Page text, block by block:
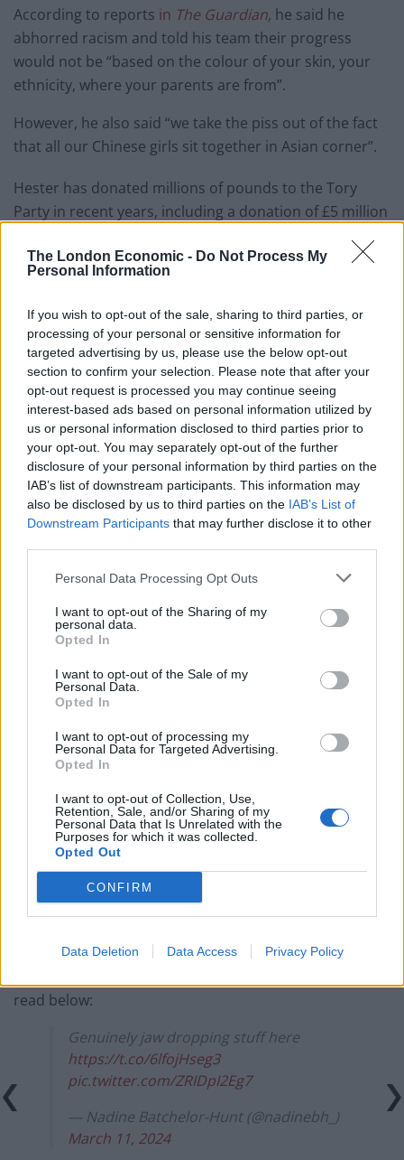
The London Economic - Do Not Process My
Personal Information
If you wish to opt-out of the sale, sharing to third parties, or
processing of your personal or sensitive information for
targeted advertising by us, please use the below opt-out
section to confirm your selection. Please note that after your
opt-out request is processed you may continue seeing
interest-based ads based on personal information utilized by
us or personal information disclosed to third parties prior to
your opt-out. You may separately opt-out of the further
disclosure of your personal information by third parties on the
IAB’s list of downstream participants. This information may
also be disclosed by us to third parties on the IAB’s List of
Downstream Participants that may further disclose it to other
Personal Data Processing Opt Outs
I want to opt-out of the Sharing of my
personal data.
Opted In
I want to opt-out of the Sale of my
Personal Data.
Opted In
I want to opt-out of processing my
Personal Data for Targeted Advertising.
Opted In
I want to opt-out of Collection, Use,
Retention, Sale, and/or Sharing of my
Personal Data that Is Unrelated with the
Purposes for which it was collected.
Opted Out
CONFIRM
Data Deletion Data Access Privacy Policy
According to reports in The Guardian, he said he
abhorred racism and told his team their progress
would not be “based on the colour of your skin, your
ethnicity, where your parents are from”.
However, he also said “we take the piss out of the fact
that all our Chinese girls sit together in Asian corner”.
Hester has donated millions of pounds to the Tory
Party in recent years, including a donation of £5 million
month.
been paid more than £400 million by the NHS and
other government bodies since 2016, primarily to look
after 60 million UK medical records.
He has profited from £135 million of contracts with the
Department of Health and Social Care (DHSC) in less
than four years.
TPP’s lawyers said the company fostered a diverse and
inclusive workplace with a significant proportion of
of context, and were not a true or accurate
characterisation of the company or Hester.
Former neo-Nazi withdraws as Tory council candidate
following backlash
Zack Polanski demands ‘wildfire tax’ on oil companies,
as BP profits soar past £4bn
Lee Anderson leaves GMB presenters exasperated
after interview over Reform’s small boats plan
Richard Tice fumes at BBC for talking to his
constituents and no one can work out why
read below:
Genuinely jaw dropping stuff here
https://t.co/6lfojHseg3
pic.twitter.com/ZRIDpI2Eg7
— Nadine Batchelor-Hunt (@nadinebh_)
March 11, 2024